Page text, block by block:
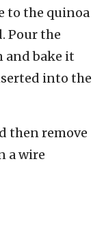
to the quinoa
Pour the
and bake it
into the
then remove
a wire